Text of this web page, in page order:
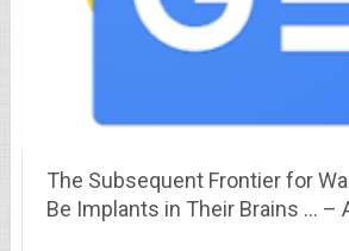
The Subsequent Frontier for
Be Implants in Their Brains … –